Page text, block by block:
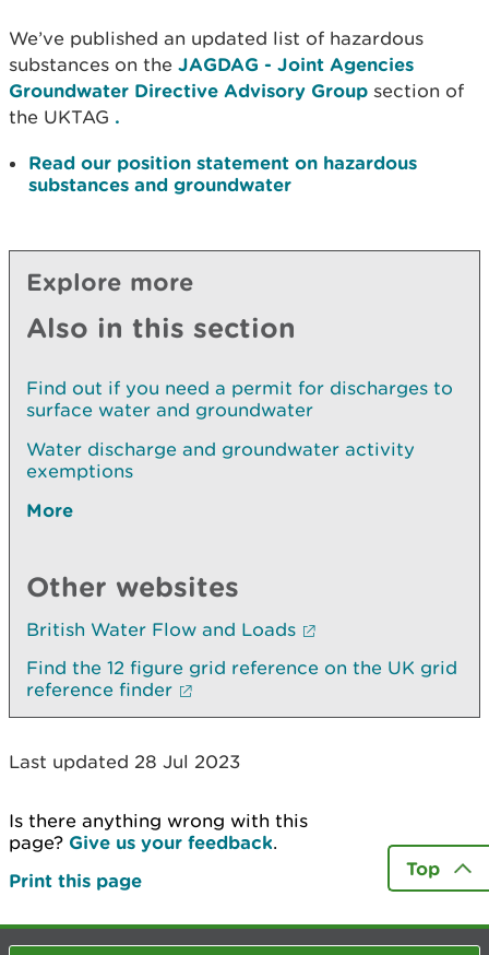
We’ve published an updated list of hazardous
substances on the JAGDAG - Joint Agencies
Groundwater Directive Advisory Group section of
the UKTAG .
Read our position statement on hazardous
substances and groundwater
Explore more
Also in this section
Find out if you need a permit for discharges to
surface water and groundwater
Water discharge and groundwater activity
exemptions
More
Other websites
British Water Flow and Loads
Find the 12 figure grid reference on the UK grid
reference finder
Last updated 28 Jul 2023
Is there anything wrong with this
page? Give us your feedback.
Print this page
Top